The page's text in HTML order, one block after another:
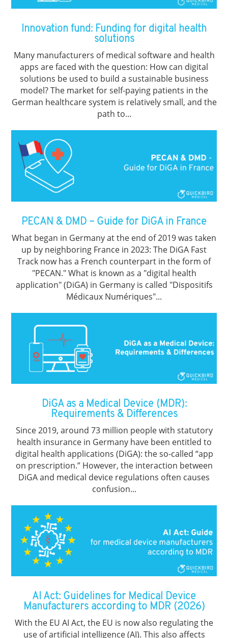
Innovation fund: Funding for digital health
solutions
Many manufacturers of medical software and health
apps are faced with the question: How can digital
solutions be used to build a sustainable business
model? The market for self-paying patients in the
German healthcare system is relatively small, and the
path to...
PECAN & DMD – Guide for DiGA in France
What began in Germany at the end of 2019 was taken
up by neighboring France in 2023: The DiGA Fast
Track now has a French counterpart in the form of
"PECAN." What is known as a "digital health
application" (DiGA) in Germany is called "Dispositifs
Médicaux Numériques"...
DiGA as a Medical Device (MDR):
Requirements & Differences
Since 2019, around 73 million people with statutory
health insurance in Germany have been entitled to
digital health applications (DiGA): the so-called “app
on prescription.” However, the interaction between
DiGA and medical device regulations often causes
confusion...
AI Act: Guidelines for Medical Device
Manufacturers according to MDR (2026)
With the EU AI Act, the EU is now also regulating the
use of artificial intelligence (AI). This also affects